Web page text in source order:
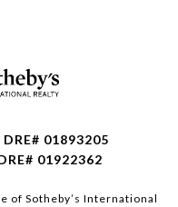
01893205
01922362
of Sotheby’s International